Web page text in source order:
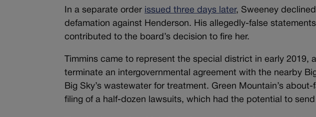
In a separate order issued three days later, Sweeney
defamation against Henderson. His allegedly-false
contributed to the board’s decision to fire her.
Timmins came to represent the special district in early
terminate an intergovernmental agreement with the nearby
Big Sky’s wastewater for treatment. Green Mountain’s
filing of a half-dozen lawsuits, which had the potential to